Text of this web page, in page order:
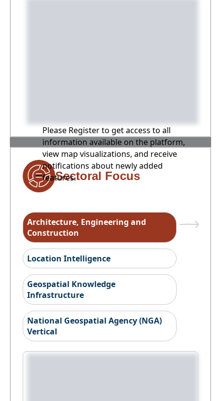
Please Register to get access to all
information available on the platform,
view map visualizations, and receive
notifications about newly added
features.
Sectoral Focus
Architecture, Engineering and
Construction
Location Intelligence
Geospatial Knowledge
Infrastructure
National Geospatial Agency (NGA)
Vertical